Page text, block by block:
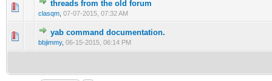
threads from the old forum
clasqm 07-07-2015, 07:32 AM
yab command documentation.
bbjimmy, 06-15-2015, 06:14 PM